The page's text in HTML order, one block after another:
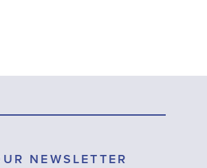
NEWSLETTER